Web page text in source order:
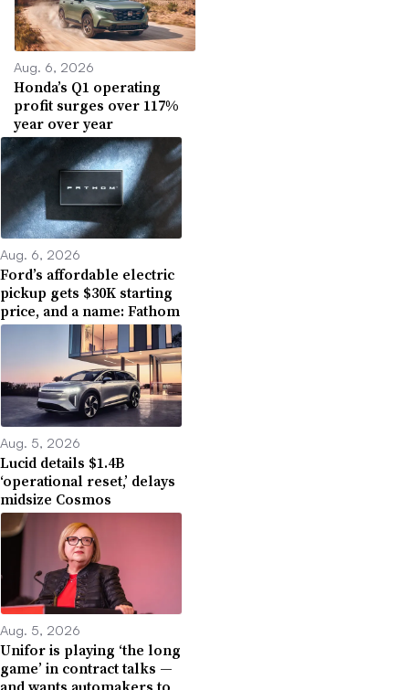
Aug. 6, 2026
Honda’s Q1 operating
profit surges over 117%
year over year
Aug. 6, 2026
Ford’s affordable electric
pickup gets $30K starting
price, and a name: Fathom
Aug. 5, 2026
Lucid details $1.4B
‘operational reset,’ delays
midsize Cosmos
Aug. 5, 2026
Unifor is playing ‘the long
game’ in contract talks —